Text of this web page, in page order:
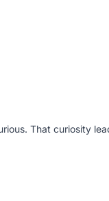
That curiosity